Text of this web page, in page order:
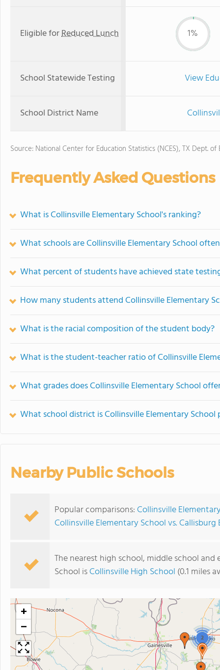
Eligible forReduced Lunch 1%
School Statewide Testing View
School District Name
Source: National Center for Education Statistics (NCES), TX Dept. of
Frequently Asked Questions
What is Collinsville Elementary School's ranking?
What schools are Collinsville Elementary School
What percent of students have achieved state
How many students attend Collinsville Elementary
What is the racial composition of the student body?
What is the student-teacher ratio of Collinsville
What grades does Collinsville Elementary School
What school district is Collinsville Elementary School
Nearby Public Schools
Popular comparisons: Collinsville
Collinsville Elementary School vs.
The nearest high school, middle school
School isCollinsville High School (0.1 miles
2
+
−